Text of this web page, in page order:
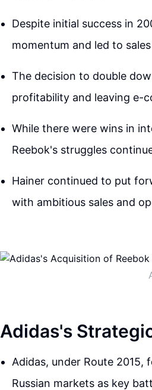
Despite initial success in
momentum and led to
The decision to double
profitability and leaving e-
While there were wins in
Reebok's struggles
Hainer continued to put
with ambitious sales and
Adidas's
Adidas, under Route
Russian markets as key